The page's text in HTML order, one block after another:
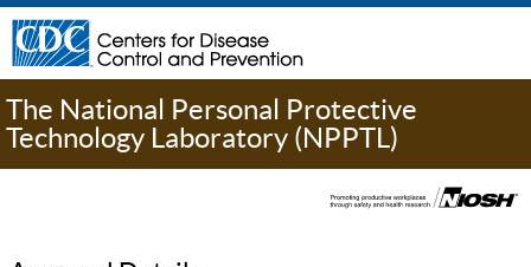
The National Personal Protective
Technology Laboratory (NPPTL)